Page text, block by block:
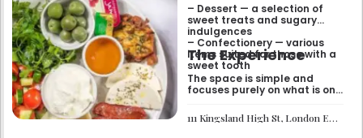
– Dessert — a selection of
sweet treats and sugary
indulgences
– Confectionery — various
items suited for those with a
sweet tooth
The Experience
The space is simple and
focuses purely on what is on
need a quick sugar fix while
you are out walking or
111 Kingsland High St, London E8 2PB